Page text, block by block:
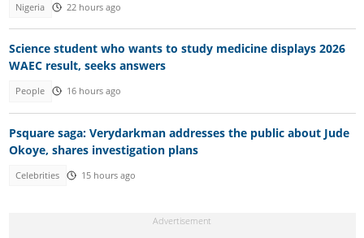
Nigeria 22 hours ago
Science student who wants to study medicine displays 2026
WAEC result, seeks answers
People 16 hours ago
Psquare saga: Verydarkman addresses the public about Jude
Okoye, shares investigation plans
Celebrities 15 hours ago